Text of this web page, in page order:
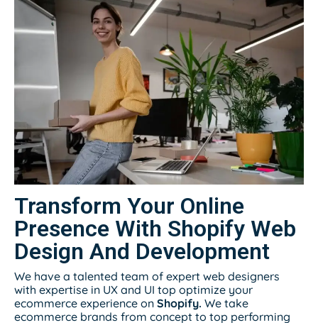
Transform Your Online
Presence With Shopify Web
Design And Development
We have a talented team of expert web designers
with expertise in UX and UI top optimize your
ecommerce experience on Shopify. We take
ecommerce brands from concept to top performing